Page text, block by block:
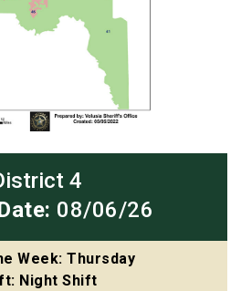
4
08/06/26
Week: Thursday
Night Shift